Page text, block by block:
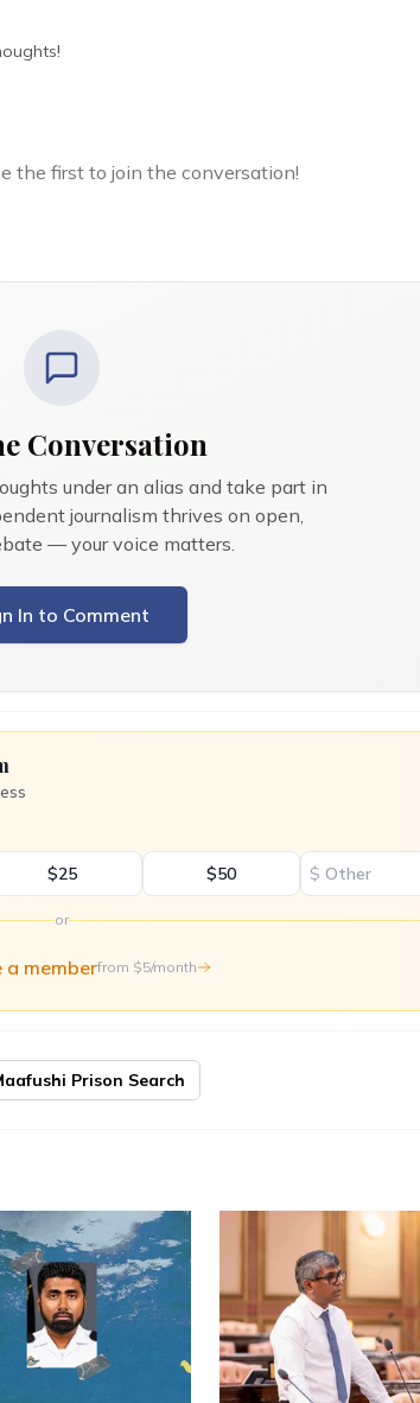
the first to join the conversation!
Conversation
under an alias and take part in
journalism thrives on open,
— your voice matters.
In to Comment
$25 $50 $
or
a memberfrom $5/month
Prison Search